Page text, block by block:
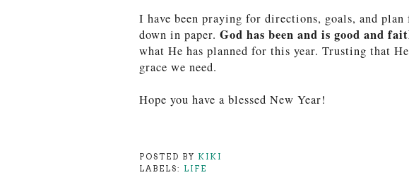
I have been praying for directions, goals, and
down in paper. God has been and is good and
what He has planned for this year. Trusting that
grace we need.
Hope you have a blessed New Year!
POSTED BY KIKI
LABELS: LIFE